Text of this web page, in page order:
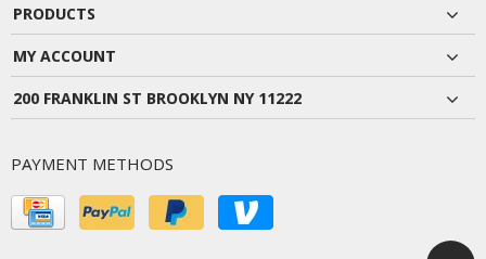
PRODUCTS
MY ACCOUNT
200 FRANKLIN ST BROOKLYN NY 11222
PAYMENT METHODS